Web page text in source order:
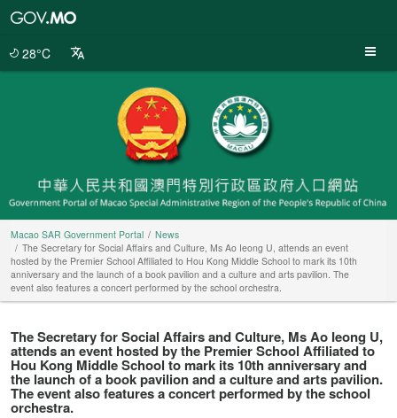
28°C
Macao SAR Government Portal
News
The Secretary for Social Affairs and Culture, Ms Ao Ieong U, attends an event
hosted by the Premier School Affiliated to Hou Kong Middle School to mark its 10th
anniversary and the launch of a book pavilion and a culture and arts pavilion. The
event also features a concert performed by the school orchestra.
The Secretary for Social Affairs and Culture, Ms Ao Ieong U,
attends an event hosted by the Premier School Affiliated to
Hou Kong Middle School to mark its 10th anniversary and
the launch of a book pavilion and a culture and arts pavilion.
The event also features a concert performed by the school
orchestra.